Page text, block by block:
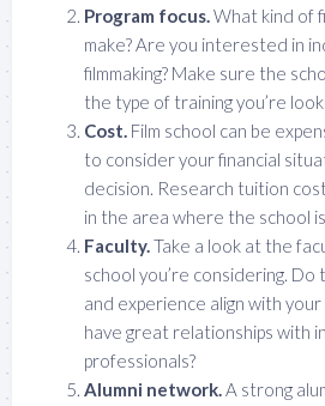
Program focus.What kind of
make? Are you interested in
filmmaking? Make sure the
the type of training you’re
Cost. Film school can be
to consider your financial
decision. Research tuition
in the area where the school
Faculty.Take a look at the
school you’re considering. Do
and experience align with
have great relationships with
professionals?
Alumni network.A strong